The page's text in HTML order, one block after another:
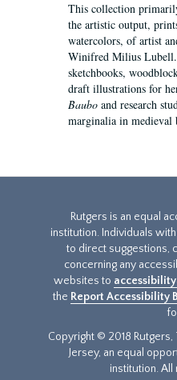
This collection
the artistic output,
watercolors, of artist
Winifred Milius
sketchbooks,
draft illustrations for
Baubo and research
marginalia in medieval
Rutgers is an equal
institution. Individuals
to direct suggestions,
concerning any
websites to
the Report Accessibility
Copyright © 2018
Jersey, an equal
institution. All